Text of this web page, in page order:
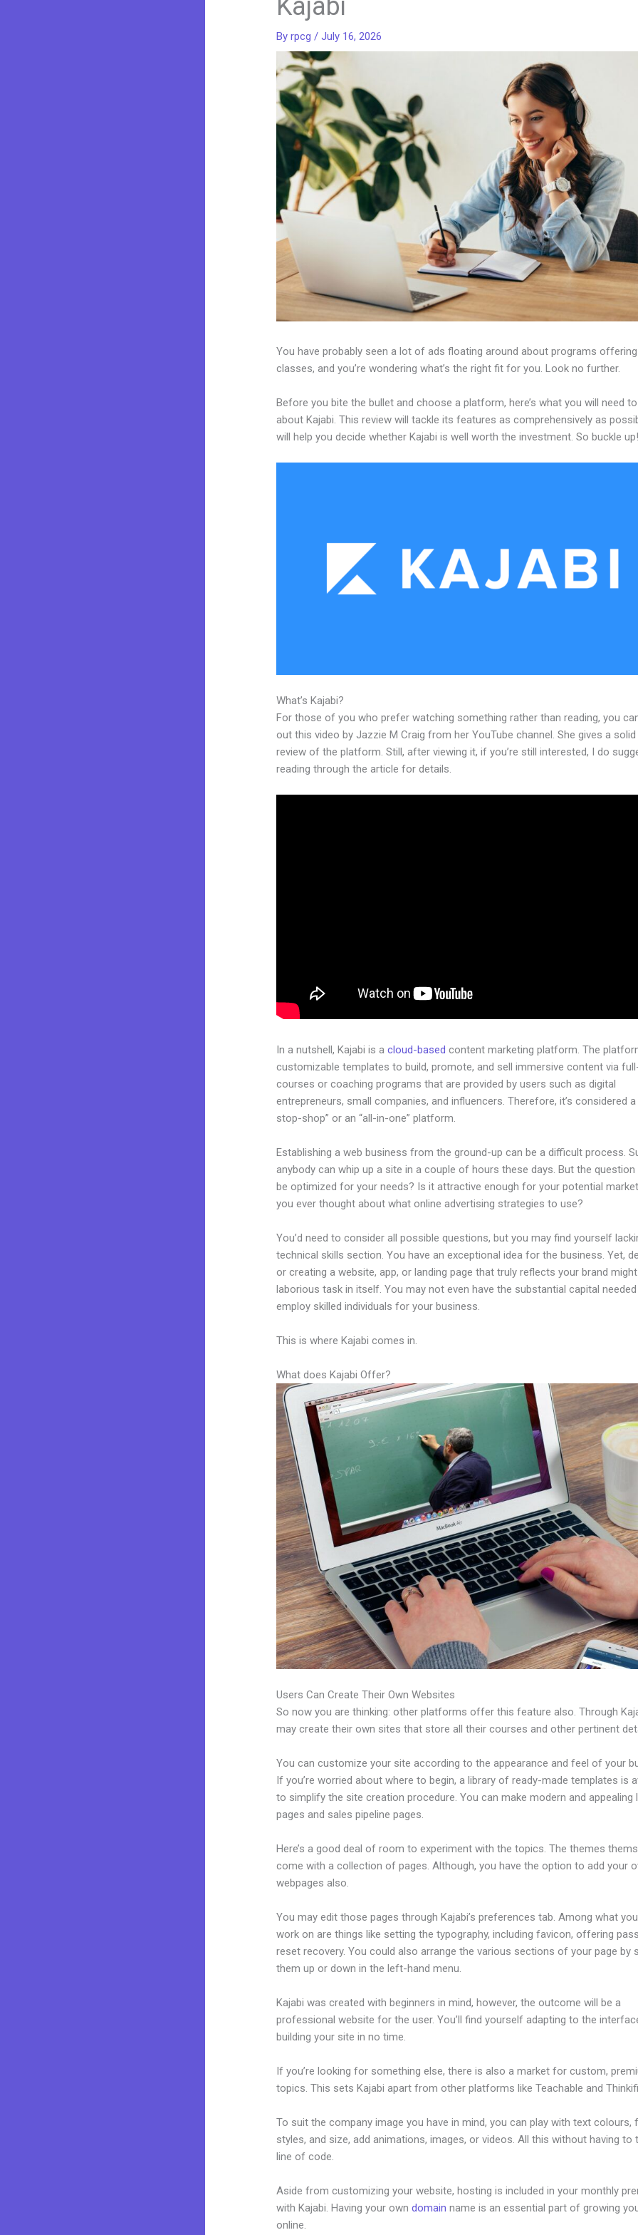
Kajabi
Byrpcg/July 16, 2026
You have probably seen a lot of ads floating around about programs
classes, and you’re wondering what’s the right fit for you. Look no further.
Before you bite the bullet and choose a platform, here’s what you will need
about Kajabi. This review will tackle its features as comprehensively as
will help you decide whether Kajabi is well worth the investment. So buckle
What’s Kajabi?
For those of you who prefer watching something rather than reading, you
out this video by Jazzie M Craig from her YouTube channel. She gives a
review of the platform. Still, after viewing it, if you’re still interested, I do
reading through the article for details.
In a nutshell, Kajabi is acloud-based content marketing platform. The
customizable templates to build, promote, and sell immersive content via
courses or coaching programs that are provided by users such as digital
entrepreneurs, small companies, and influencers. Therefore, it’s considered a
stop-shop” or an “all-in-one” platform.
Establishing a web business from the ground-up can be a difficult process.
anybody can whip up a site in a couple of hours these days. But the question
be optimized for your needs? Is it attractive enough for your potential
you ever thought about what online advertising strategies to use?
You’d need to consider all possible questions, but you may find yourself
technical skills section. You have an exceptional idea for the business. Yet,
or creating a website, app, or landing page that truly reflects your brand
laborious task in itself. You may not even have the substantial capital
employ skilled individuals for your business.
This is where Kajabi comes in.
What does Kajabi Offer?
Users Can Create Their Own Websites
So now you are thinking: other platforms offer this feature also. Through
may create their own sites that store all their courses and other pertinent
You can customize your site according to the appearance and feel of your
If you’re worried about where to begin, a library of ready-made templates is
to simplify the site creation procedure. You can make modern and appealing
pages and sales pipeline pages.
Here’s a good deal of room to experiment with the topics. The themes
come with a collection of pages. Although, you have the option to add your
webpages also.
You may edit those pages through Kajabi’s preferences tab. Among what
work on are things like setting the typography, including favicon, offering
reset recovery. You could also arrange the various sections of your page by
them up or down in the left-hand menu.
Kajabi was created with beginners in mind, however, the outcome will be a
professional website for the user. You’ll find yourself adapting to the
building your site in no time.
If you’re looking for something else, there is also a market for custom,
topics. This sets Kajabi apart from other platforms like Teachable and
To suit the company image you have in mind, you can play with text colours,
styles, and size, add animations, images, or videos. All this without having to
line of code.
Aside from customizing your website, hosting is included in your monthly
with Kajabi. Having your owndomain name is an essential part of growing
online.